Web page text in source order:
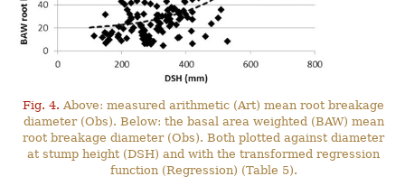
Fig. 4. Above: measured arithmetic (Art) mean root breakage
diameter (Obs). Below: the basal area weighted (BAW) mean
root breakage diameter (Obs). Both plotted against diameter
at stump height (DSH) and with the transformed regression
function (Regression) (Table 5).